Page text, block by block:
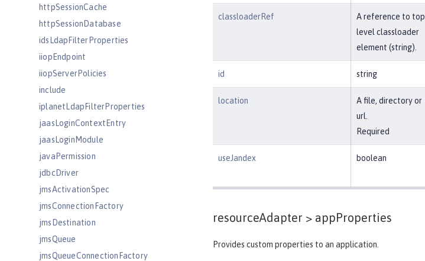
httpSessionCache
httpSessionDatabase
idsLdapFilterProperties
iiopEndpoint
iiopServerPolicies
include
iplanetLdapFilterProperties
jaasLoginContextEntry
jaasLoginModule
javaPermission
jdbcDriver
jmsActivationSpec
jmsConnectionFactory
jmsDestination
jmsQueue
jmsQueueConnectionFactory
classloaderRef
A reference to top
level classloader
element (string).
id string
location
A file, directory or
url.
Required
useJandex boolean
resourceAdapter > appProperties
Provides custom properties to an application.